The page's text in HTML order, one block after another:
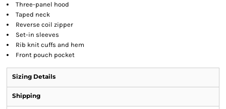
Three-panel hood
Taped neck
Reverse coil zipper
Set-in sleeves
Rib knit cuffs and hem
Front pouch pocket
Sizing Details
Shipping